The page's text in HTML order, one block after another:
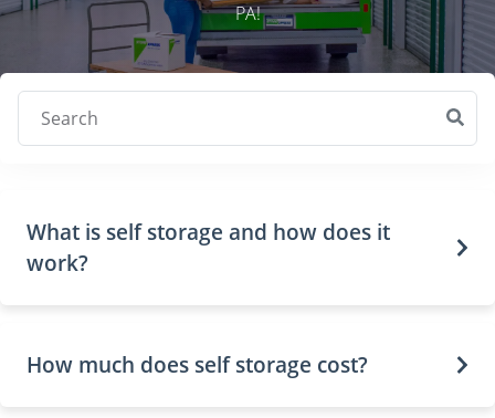
PA!
Search
What is self storage and how does it
work?
How much does self storage cost?